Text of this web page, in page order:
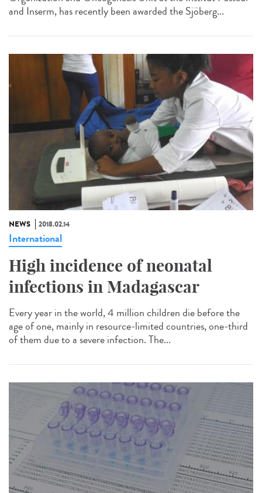
and Inserm, has recently been awarded the Sjöberg...
NEWS 2018.02.14
International
High incidence of neonatal
infections in Madagascar
Every year in the world, 4 million children die before the
age of one, mainly in resource-limited countries, one-third
of them due to a severe infection. The...